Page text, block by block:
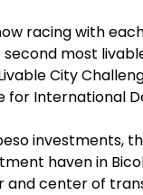
racing with
most
City
for International
investments,
haven in
center of